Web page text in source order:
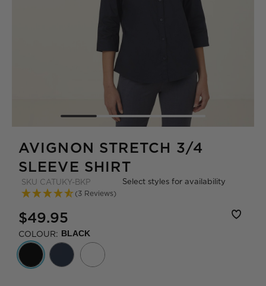
AVIGNON STRETCH 3/4
SLEEVE SHIRT
SKU CATUKY-BKP
(3 Reviews)
Select styles for availability
$49.95
COLOUR: BLACK